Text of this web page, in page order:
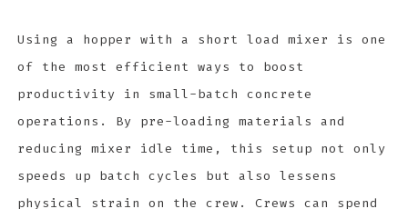
Using a hopper with a short load mixer is one
of the most efficient ways to boost
productivity in small-batch concrete
operations. By pre-loading materials and
reducing mixer idle time, this setup not only
speeds up batch cycles but also lessens
physical strain on the crew. Crews can spend